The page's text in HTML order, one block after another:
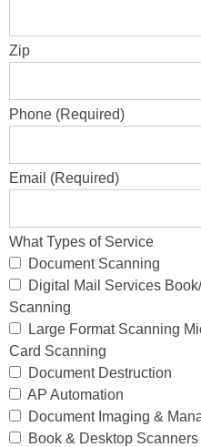
Zip
Phone (Required)
Email (Required)
What Types of Service
Document Scanning
Digital Mail Services
Scanning
Large Format Scanning
Card Scanning
Document Destruction
AP Automation
Document Imaging &
Book & Desktop